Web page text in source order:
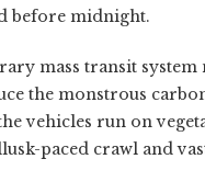
before midnight.
mass transit
the monstrous
vehicles run on
paced crawl and